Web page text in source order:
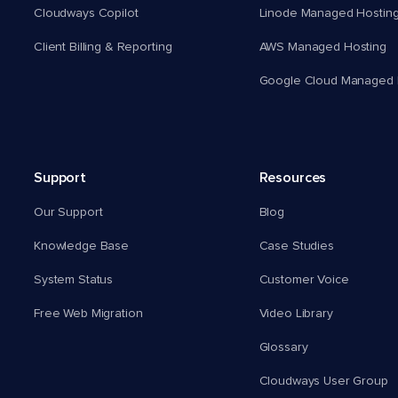
Cloudways Copilot
Client Billing & Reporting
Linode Managed
AWS Managed Hosting
Google Cloud Managed
Support
Our Support
Knowledge Base
System Status
Free Web Migration
Resources
Blog
Case Studies
Customer Voice
Video Library
Glossary
Cloudways User Group